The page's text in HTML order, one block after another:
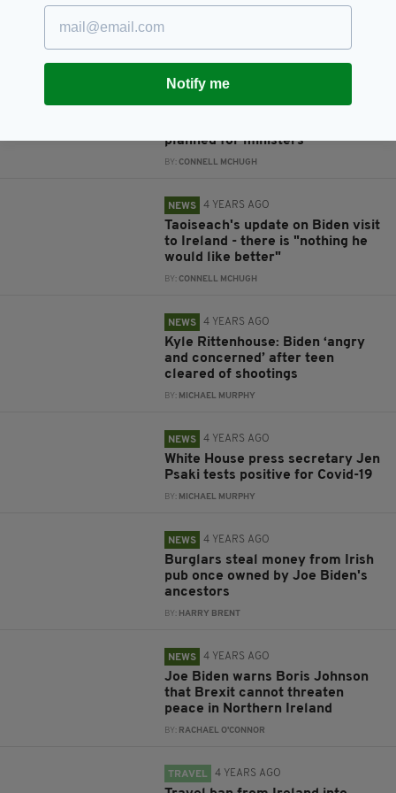
in letter to people of Mayo
Taoiseach to travel to London
before St Patrick's Day in
planned for ministers
BY:CONNELL MCHUGH
NEWS 4 YEARS AGO
Taoiseach's update on Biden visit
to Ireland - there is "nothing he
would like better"
BY:CONNELL MCHUGH
NEWS 4 YEARS AGO
Kyle Rittenhouse: Biden ‘angry
and concerned’ after teen
cleared of shootings
BY: MICHAEL MURPHY
NEWS 4 YEARS AGO
White House press secretary Jen
Psaki tests positive for Covid-19
BY: MICHAEL MURPHY
NEWS 4 YEARS AGO
Burglars steal money from Irish
pub once owned by Joe Biden's
ancestors
BY: HARRY BRENT
NEWS 4 YEARS AGO
Joe Biden warns Boris Johnson
that Brexit cannot threaten
peace in Northern Ireland
BY: RACHAEL O'CONNOR
TRAVEL 4 YEARS AGO
Notify me